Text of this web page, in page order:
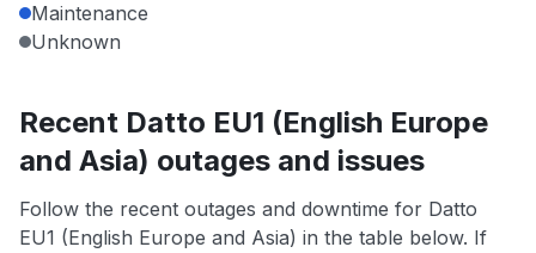
Maintenance
Unknown
Recent Datto EU1 (English Europe
and Asia) outages and issues
Follow the recent outages and downtime for Datto
EU1 (English Europe and Asia) in the table below. If